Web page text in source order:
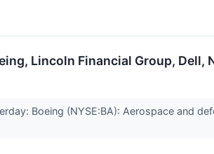
Lincoln Financial Group, Dell,
Boeing (NYSE:BA): Aerospace and